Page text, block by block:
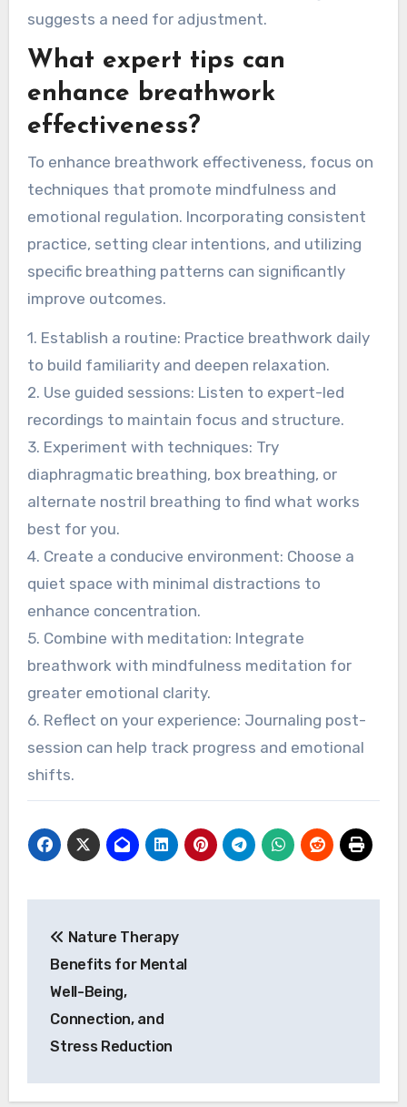
if breathwork does not lead to relaxation or
Participants might also experience shallow
breathing or an inability to focus, indicating a
disconnect from the practice. Regular practice
What expert tips can
enhance breathwork
effectiveness?
techniques that promote mindfulness and
emotional regulation. Incorporating consistent
practice, setting clear intentions, and utilizing
specific breathing patterns can significantly
improve outcomes.
1. Establish a routine: Practice breathwork daily
to build familiarity and deepen relaxation.
2. Use guided sessions: Listen to expert-led
recordings to maintain focus and structure.
3. Experiment with techniques: Try
diaphragmatic breathing, box breathing, or
alternate nostril breathing to find what works
best for you.
4. Create a conducive environment: Choose a
quiet space with minimal distractions to
enhance concentration.
5. Combine with meditation: Integrate
greater emotional clarity.
session can help track progress and emotional
shifts.
Post navigation